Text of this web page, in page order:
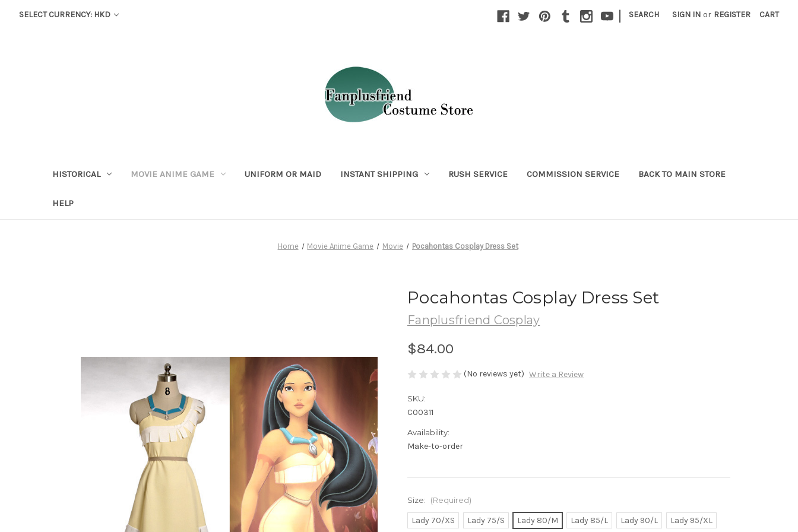
SELECT CURRENCY: HKD | SEARCH SIGN IN or REGISTER CART
HISTORICAL MOVIE ANIME GAME UNIFORM OR MAID INSTANT SHIPPING RUSH SERVICE COMMISSION SERVICE BACK TO MAIN STORE
HELP
Home Movie Anime Game Movie Pocahontas Cosplay Dress Set
Pocahontas Cosplay Dress Set
Fanplusfriend Cosplay
$84.00
(No reviews yet) Write a Review
SKU:
C00311
Availability:
Make-to-order
Size: (Required)
Lady 70/XS Lady 75/S Lady 80/M Lady 85/L Lady 90/L
Lady 95/XL